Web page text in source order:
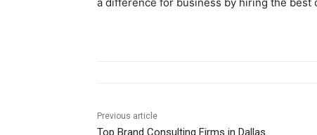
Previous article
Top Brand Consulting Firms in Dallas